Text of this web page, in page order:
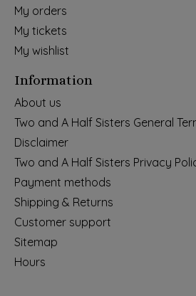
My orders
My tickets
My wishlist
Information
About us
Two and A Half Sisters General
Disclaimer
Two and A Half Sisters Privacy
Payment methods
Shipping & Returns
Customer support
Sitemap
Hours